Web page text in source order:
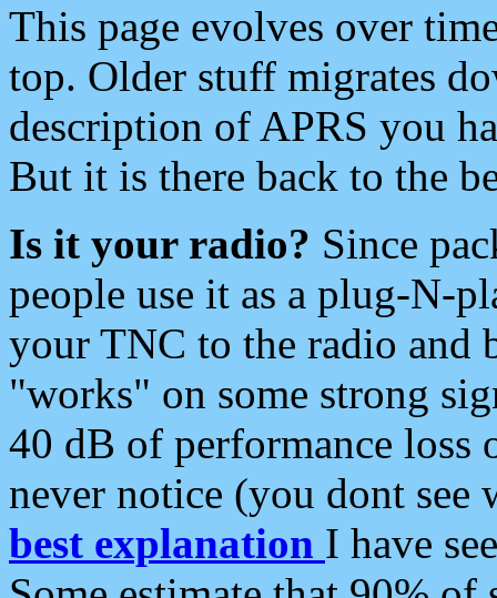
This page evolves over
top. Older stuff migrates
description of APRS you
But it is there back to the
Is it your radio? Since
people use it as a plug-N-
your TNC to the radio and
"works" on some strong
40 dB of performance loss
never notice (you dont see
best explanation I have